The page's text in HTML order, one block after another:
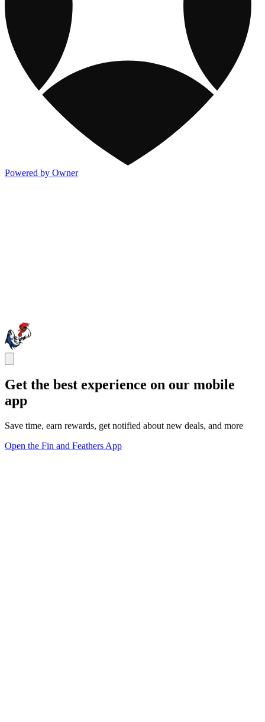
Powered by Owner
Get the best experience on our mobile
app
Save time, earn rewards, get notified about new deals, and more
Open the Fin and Feathers App